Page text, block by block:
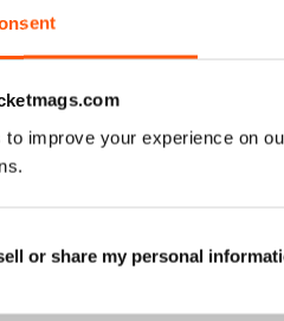
to improve your experience on
or share my personal
di più